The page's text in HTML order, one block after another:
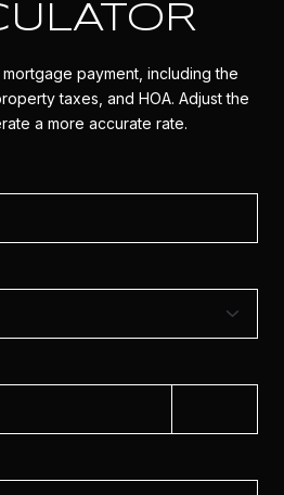
payment, including the
taxes, and HOA. Adjust the
a more accurate rate.